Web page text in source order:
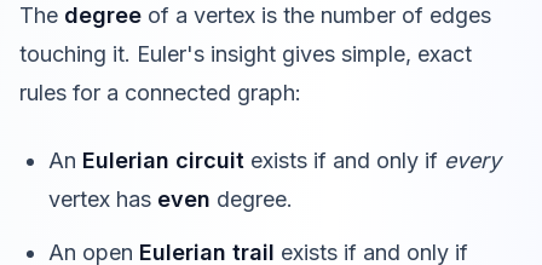
The degree of a vertex is the number of edges
touching it. Euler's insight gives simple, exact
rules for a connected graph:
An Eulerian circuit exists if and only if every
vertex has even degree.
An open Eulerian trail exists if and only if